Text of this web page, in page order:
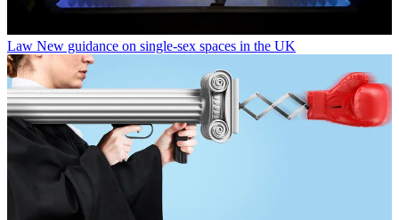
Law New guidance on single-sex spaces in the UK